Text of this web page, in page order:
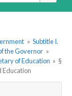
» Subtitle I.
the Governor »
of Education » §
Education